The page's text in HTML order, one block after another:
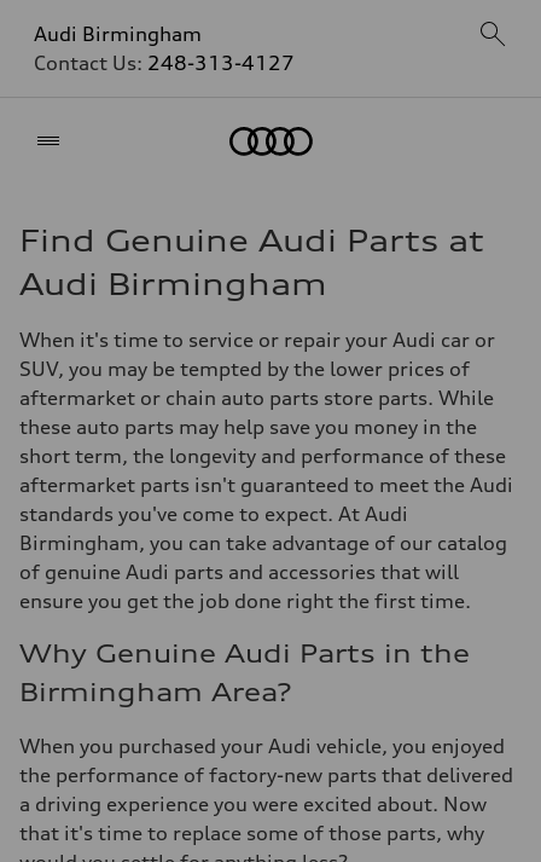
Audi Birmingham
Contact Us: 248-313-4127
Find Genuine Audi Parts at
Audi Birmingham
When it's time to service or repair your Audi car or
SUV, you may be tempted by the lower prices of
aftermarket or chain auto parts store parts. While
these auto parts may help save you money in the
short term, the longevity and performance of these
aftermarket parts isn't guaranteed to meet the Audi
standards you've come to expect. At Audi
Birmingham, you can take advantage of our catalog
of genuine Audi parts and accessories that will
ensure you get the job done right the first time.
Why Genuine Audi Parts in the
Birmingham Area?
When you purchased your Audi vehicle, you enjoyed
the performance of factory-new parts that delivered
a driving experience you were excited about. Now
that it's time to replace some of those parts, why